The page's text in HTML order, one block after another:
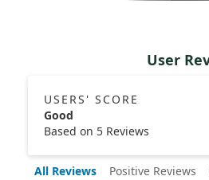
User
USERS' SCORE
Good
Based on 5 Reviews
All Reviews Positive Reviews